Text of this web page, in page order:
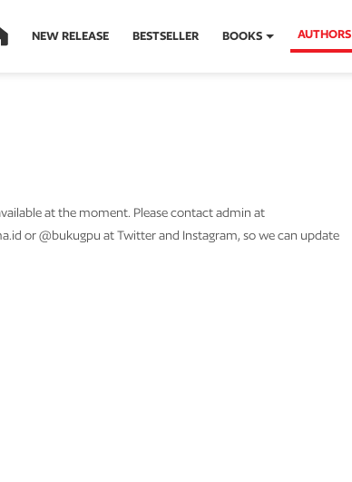
NEW RELEASE BESTSELLER BOOKS AUTHORS
at the moment. Please contact admin at
or @bukugpu at Twitter and Instagram, so we can update